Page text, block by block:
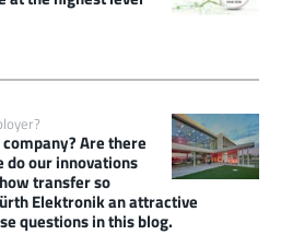
Are there
do our innovations
transfer so
Elektronik an attractive
questions in this blog.